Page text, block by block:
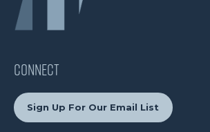
CONNECT
Sign Up For Our Email List